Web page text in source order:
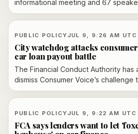
informational meeting and 67
to pause future data center
neighborhood impacts and public
PUBLIC POLICYJUL 9, 9:26 AM UTC
City watchdog attacks
car loan payout battle
The Financial Conduct Authority has
dismiss Consumer Voice’s challenge
finance redress scheme, accusing
and its legal partner of lacking
and commercial interests. Consumer
claims and says the FCA plan
PUBLIC POLICYJUL 9, 9:22 AM UTC
FCA says lenders want to let